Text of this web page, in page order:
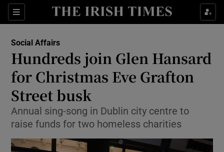
Sections
Show Culture sub sections
Show Technology sub sections
Social Affairs
Hundreds join Glen Hansard
for Christmas Eve Grafton
Street busk
Annual sing-song in Dublin city centre to
raise funds for two homeless charities